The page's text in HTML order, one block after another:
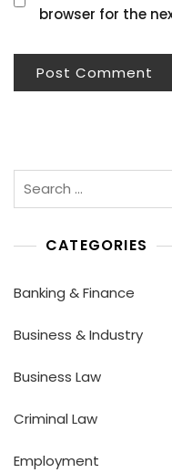
browser for the
Search
for:
CATEGORIES
Banking & Finance
Business & Industry
Business Law
Criminal Law
Employment